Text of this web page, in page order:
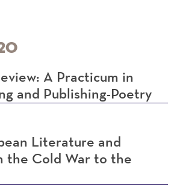
A Practicum in
and Publishing-Poetry
Literature and
the Cold War to the